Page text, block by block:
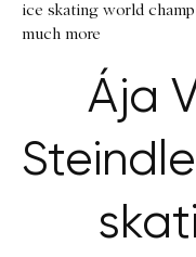
ice skating world
much more
Ája